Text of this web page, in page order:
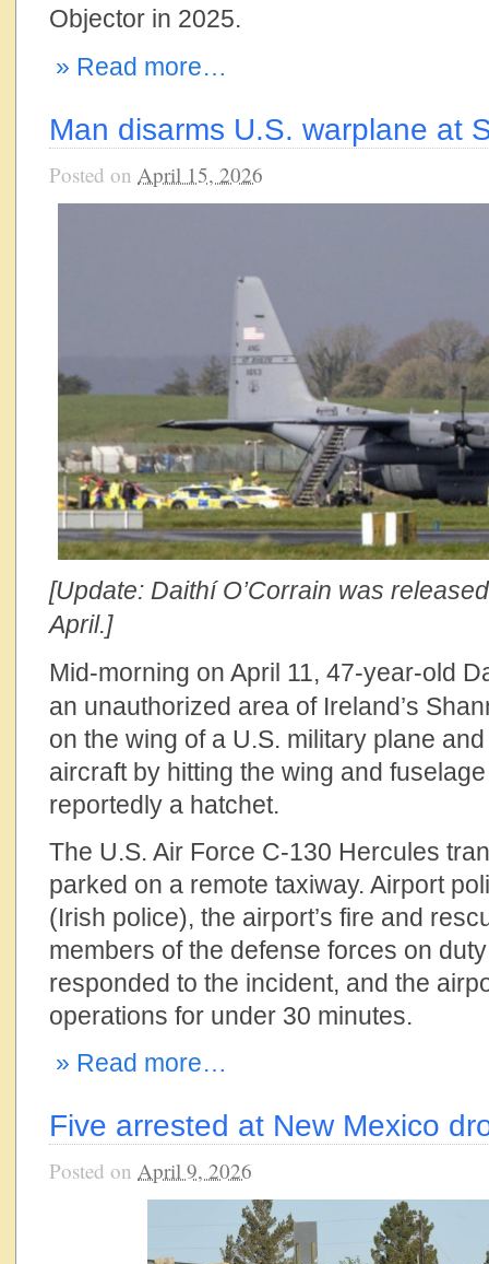
Objector in 2025.
» Read more…
Man disarms U.S. warplane at
Posted on April 15, 2026
[Update: Daithí O’Corrain was
April.]
Mid-morning on April 11, 47-year-old
an unauthorized area of Ireland’s
on the wing of a U.S. military plane
aircraft by hitting the wing and
reportedly a hatchet.
The U.S. Air Force C-130 Hercules
parked on a remote taxiway. Airport
(Irish police), the airport’s fire and
members of the defense forces on
responded to the incident, and the
operations for under 30 minutes.
» Read more…
Five arrested at New Mexico
Posted on April 9, 2026